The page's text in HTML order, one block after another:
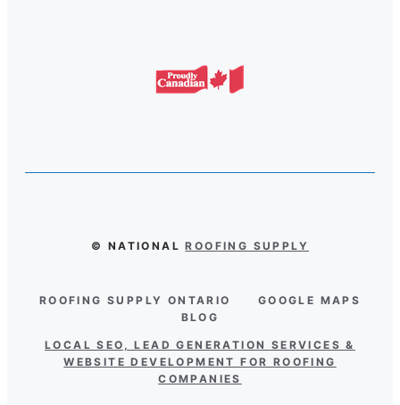
© NATIONALROOFING SUPPLY
ROOFING SUPPLY ONTARIO
GOOGLE MAPS
BLOG
LOCAL SEO, LEAD GENERATION SERVICES &
WEBSITE DEVELOPMENT FOR ROOFING
COMPANIES